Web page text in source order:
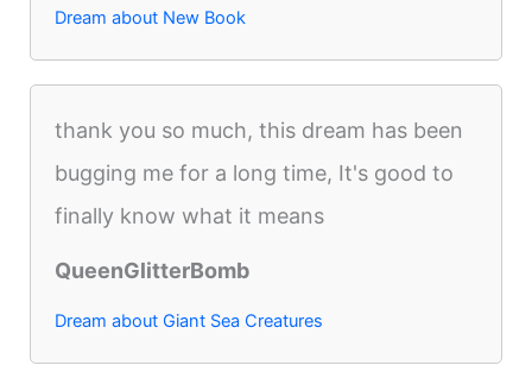
Dream about New Book
thank you so much, this dream has been
bugging me for a long time, It's good to
finally know what it means
QueenGlitterBomb
Dream about Giant Sea Creatures